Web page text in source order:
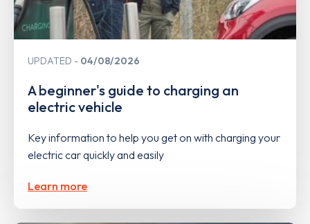
UPDATED 04/08/2026
A beginner's guide to charging an
electric vehicle
Key information to help you get on with charging your
electric car quickly and easily
Learn more